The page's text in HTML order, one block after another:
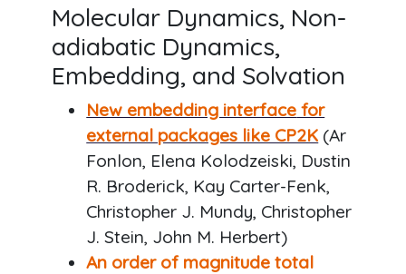
Molecular Dynamics, Non-
adiabatic Dynamics,
Embedding, and Solvation
New embedding interface for
external packages like CP2K (Ar
Fonlon, Elena Kolodzeiski, Dustin
R. Broderick, Kay Carter-Fenk,
Christopher J. Mundy, Christopher
J. Stein, John M. Herbert)
An order of magnitude total